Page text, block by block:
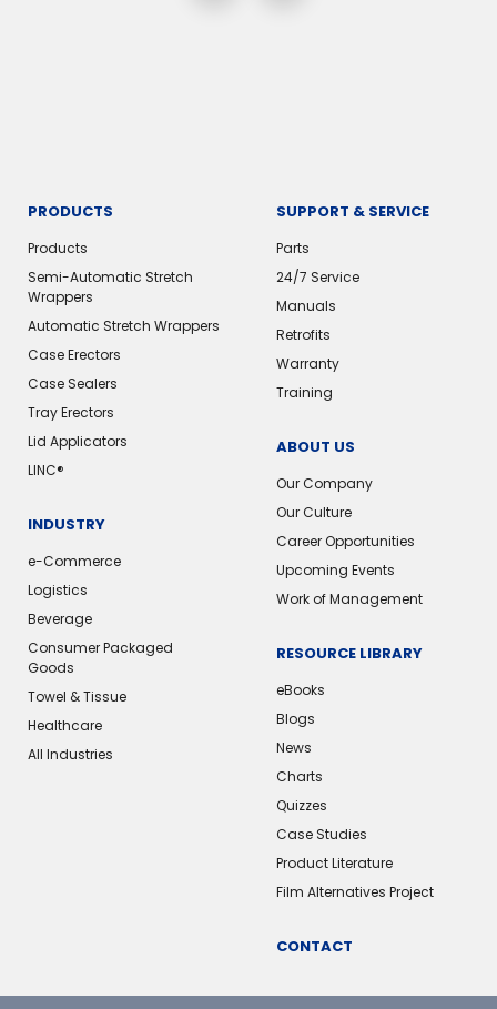
PRODUCTS
Products
Semi-Automatic Stretch
Wrappers
Automatic Stretch Wrappers
Case Erectors
Case Sealers
Tray Erectors
Lid Applicators
LINC®️
INDUSTRY
e-Commerce
Logistics
Beverage
Consumer Packaged
Goods
Towel & Tissue
Healthcare
All Industries
SUPPORT & SERVICE
Parts
24/7 Service
Manuals
Retrofits
Warranty
Training
ABOUT US
Our Company
Our Culture
Career Opportunities
Upcoming Events
Work of Management
RESOURCE LIBRARY
eBooks
Blogs
News
Charts
Quizzes
Case Studies
Product Literature
Film Alternatives Project
CONTACT